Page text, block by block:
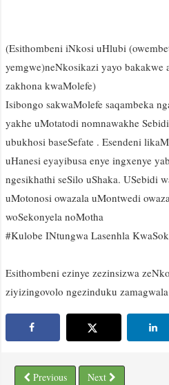
(Esithombeni iNkosi uHlubi
yemgwe)neNkosikazi yayo bakakwe
zakhona kwaMolefe)
Isibongo sakwaMolefe saqambeka
yakhe uMotatodi nomnawakhe
ubukhosi baseSefate . Esendeni
uHanesi eyayibusa enye ingxenye
ngesikhathi seSilo uShaka. USebidi
uMotonosi owazala uMontwedi
woSekonyela noMotha
#Kulobe INtungwa Lasenhla
Esithombeni ezinye zezinsizwa
ziyizingovolo ngezinduku
Previous Next